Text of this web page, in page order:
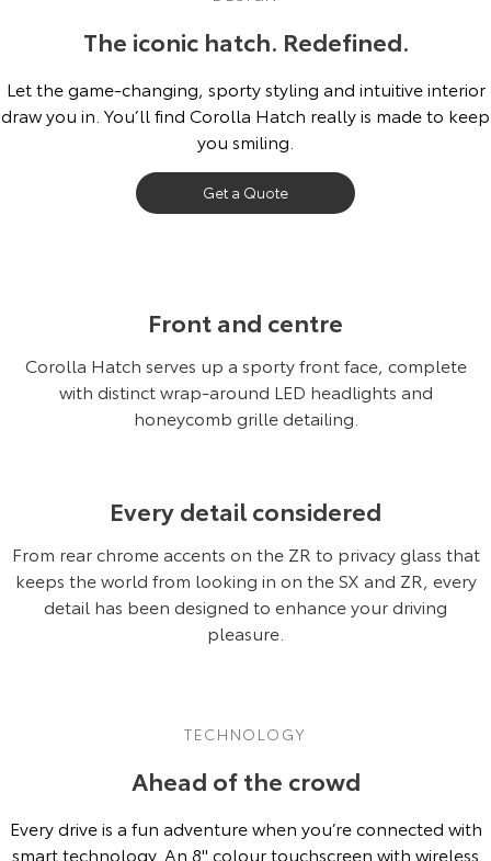
Explore
Our Stock
Enquiries
The iconic hatch. Redefined.
Let the game-changing, sporty styling and intuitive interior
draw you in. You’ll find Corolla Hatch really is made to keep
you smiling.
Get a Quote
Front and centre
Corolla Hatch serves up a sporty front face, complete
with distinct wrap-around LED headlights and
honeycomb grille detailing.
Every detail considered
From rear chrome accents on the ZR to privacy glass that
keeps the world from looking in on the SX and ZR, every
detail has been designed to enhance your driving
pleasure.
TECHNOLOGY
Ahead of the crowd
Every drive is a fun adventure when you’re connected with
smart technology. An 8'' colour touchscreen with wireless